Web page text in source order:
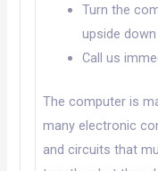
Turn the
upside down
Call us
The computer is
many electronic
and circuits that